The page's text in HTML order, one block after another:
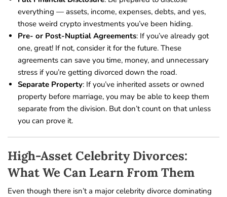
everything — assets, income, expenses, debts, and yes,
those weird crypto investments you’ve been hiding.
Pre- or Post-Nuptial Agreements: If you’ve already got
one, great! If not, consider it for the future. These
agreements can save you time, money, and unnecessary
stress if you’re getting divorced down the road.
Separate Property: If you’ve inherited assets or owned
property before marriage, you may be able to keep them
separate from the division. But don’t count on that unless
you can prove it.
High-Asset Celebrity Divorces:
What We Can Learn From Them
Even though there isn’t a major celebrity divorce dominating